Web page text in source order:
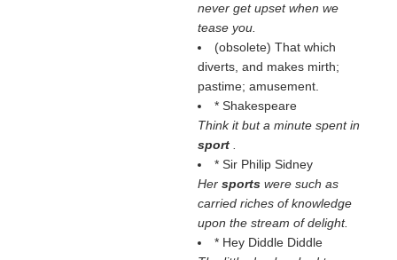
never get upset when we
tease you.
(obsolete) That which
diverts, and makes mirth;
pastime; amusement.
* Shakespeare
Think it but a minute spent in
sport
* Sir Philip Sidney
Her sports were such as
carried riches of knowledge
upon the stream of delight.
* Hey Diddle Diddle